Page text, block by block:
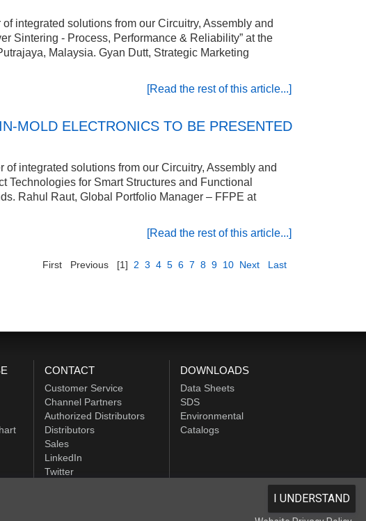
integrated solutions from our Circuitry, Assembly and
Sintering - Process, Performance & Reliability” at the
Malaysia. Gyan Dutt, Strategic Marketing
[Read the rest of this article...]
MOLD ELECTRONICS TO BE PRESENTED
integrated solutions from our Circuitry, Assembly and
Technologies for Smart Structures and Functional
Rahul Raut, Global Portfolio Manager – FFPE at
[Read the rest of this article...]
First Previous [1] 2 3 4 5 6 7 8 9 10 Next Last
CONTACT
Customer Service
Channel Partners
Authorized Distributors
Distributors
Sales
LinkedIn
Twitter
DOWNLOADS
Data Sheets
SDS
Environmental
Catalogs
I UNDERSTAND